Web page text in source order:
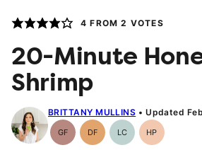
4 FROM2 VOTES
20-Minute
Shrimp
BRITTANY MULLINS Updated
GFGluten-
Free
DFDairy
Free
LCLow
Carb
HPHigh-
Protein